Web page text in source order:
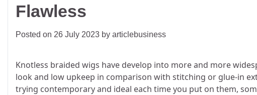
Flawless
Posted on 26 July 2023 by articlebusiness
Knotless braided wigs have develop into more and more
look and low upkeep in comparison with stitching or glue-in
trying contemporary and ideal each time you put on them,